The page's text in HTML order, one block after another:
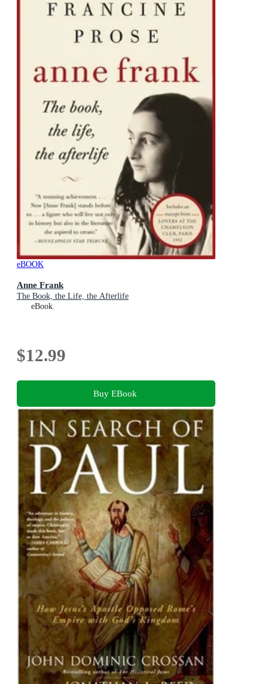
eBOOK
Anne Frank
The Book, the Life, the Afterlife
eBook
$12.99
Buy EBook